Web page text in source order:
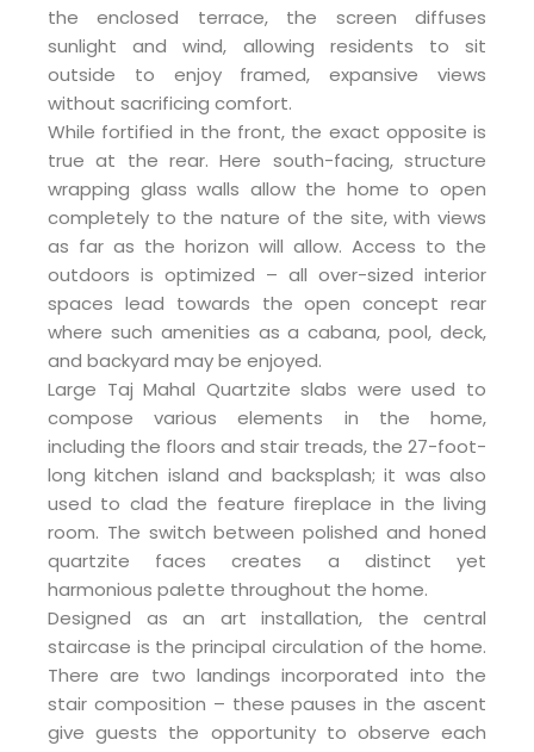
the enclosed terrace, the screen diffuses
sunlight and wind, allowing residents to sit
outside to enjoy framed, expansive views
without sacrificing comfort.
While fortified in the front, the exact opposite is
true at the rear. Here south-facing, structure
wrapping glass walls allow the home to open
completely to the nature of the site, with views
as far as the horizon will allow. Access to the
outdoors is optimized – all over-sized interior
spaces lead towards the open concept rear
where such amenities as a cabana, pool, deck,
and backyard may be enjoyed.
Large Taj Mahal Quartzite slabs were used to
compose various elements in the home,
including the floors and stair treads, the 27-foot-
long kitchen island and backsplash; it was also
used to clad the feature fireplace in the living
room. The switch between polished and honed
quartzite faces creates a distinct yet
harmonious palette throughout the home.
Designed as an art installation, the central
staircase is the principal circulation of the home.
There are two landings incorporated into the
stair composition – these pauses in the ascent
give guests the opportunity to observe each